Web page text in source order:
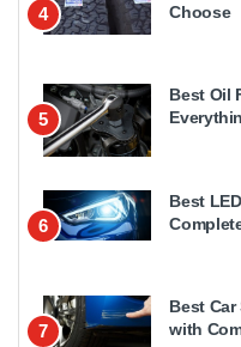
4
Choose
5
Best Oil
6
Best
7
Best Car
with